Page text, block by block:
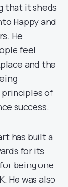
that it sheds
Happy and
He
feel
and the
principles of
success.
has built a
for its
being one
He was also